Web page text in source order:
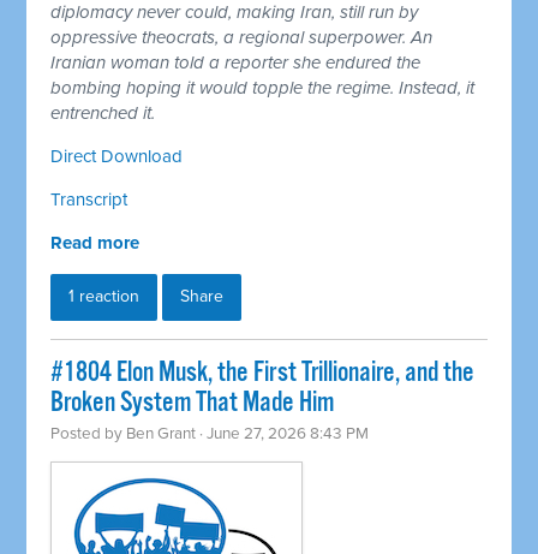
diplomacy never could, making Iran, still run by
oppressive theocrats, a regional superpower. An
Iranian woman told a reporter she endured the
bombing hoping it would topple the regime. Instead, it
entrenched it.
Direct Download
Transcript
Read more
1 reaction Share
#1804 Elon Musk, the First Trillionaire, and the
Broken System That Made Him
Posted by Ben Grant · June 27, 2026 8:43 PM